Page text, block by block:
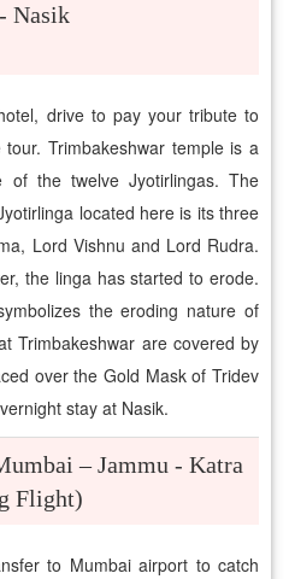
Nasik
drive to pay your tribute to
Trimbakeshwar temple is a
of the twelve Jyotirlingas. The
located here is its three
Lord Vishnu and Lord Rudra.
the linga has started to erode.
the eroding nature of
Trimbakeshwar are covered by
over the Gold Mask of Tridev
stay at Nasik.
– Jammu - Katra
Flight)
to Mumbai airport to catch